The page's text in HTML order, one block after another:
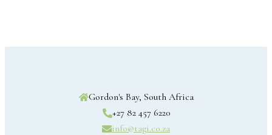
Gordon's Bay, South Africa
+27 82 457 6220
info@tagi.co.za